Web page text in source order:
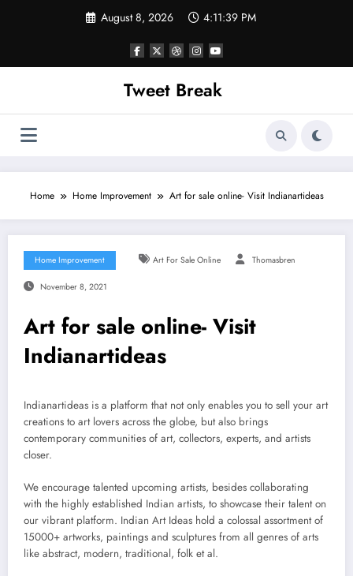
August 8, 2026 4:11:40 PM
Tweet Break
Home Home Improvement Art for sale online- Visit Indianartideas
Home Improvement Art For Sale Online Thomasbren
November 8, 2021
Art for sale online- Visit
Indianartideas
Indianartideas is a platform that not only enables you to sell your art
creations to art lovers across the globe, but also brings
contemporary communities of art, collectors, experts, and artists
closer.
We encourage talented upcoming artists, besides collaborating
with the highly established Indian artists, to showcase their talent on
our vibrant platform. Indian Art Ideas hold a colossal assortment of
15000+ artworks, paintings and sculptures from all genres of arts
like abstract, modern, traditional, folk et al.